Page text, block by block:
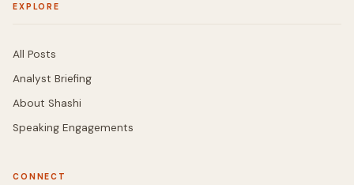
EXPLORE
All Posts
Analyst Briefing
About Shashi
Speaking Engagements
CONNECT